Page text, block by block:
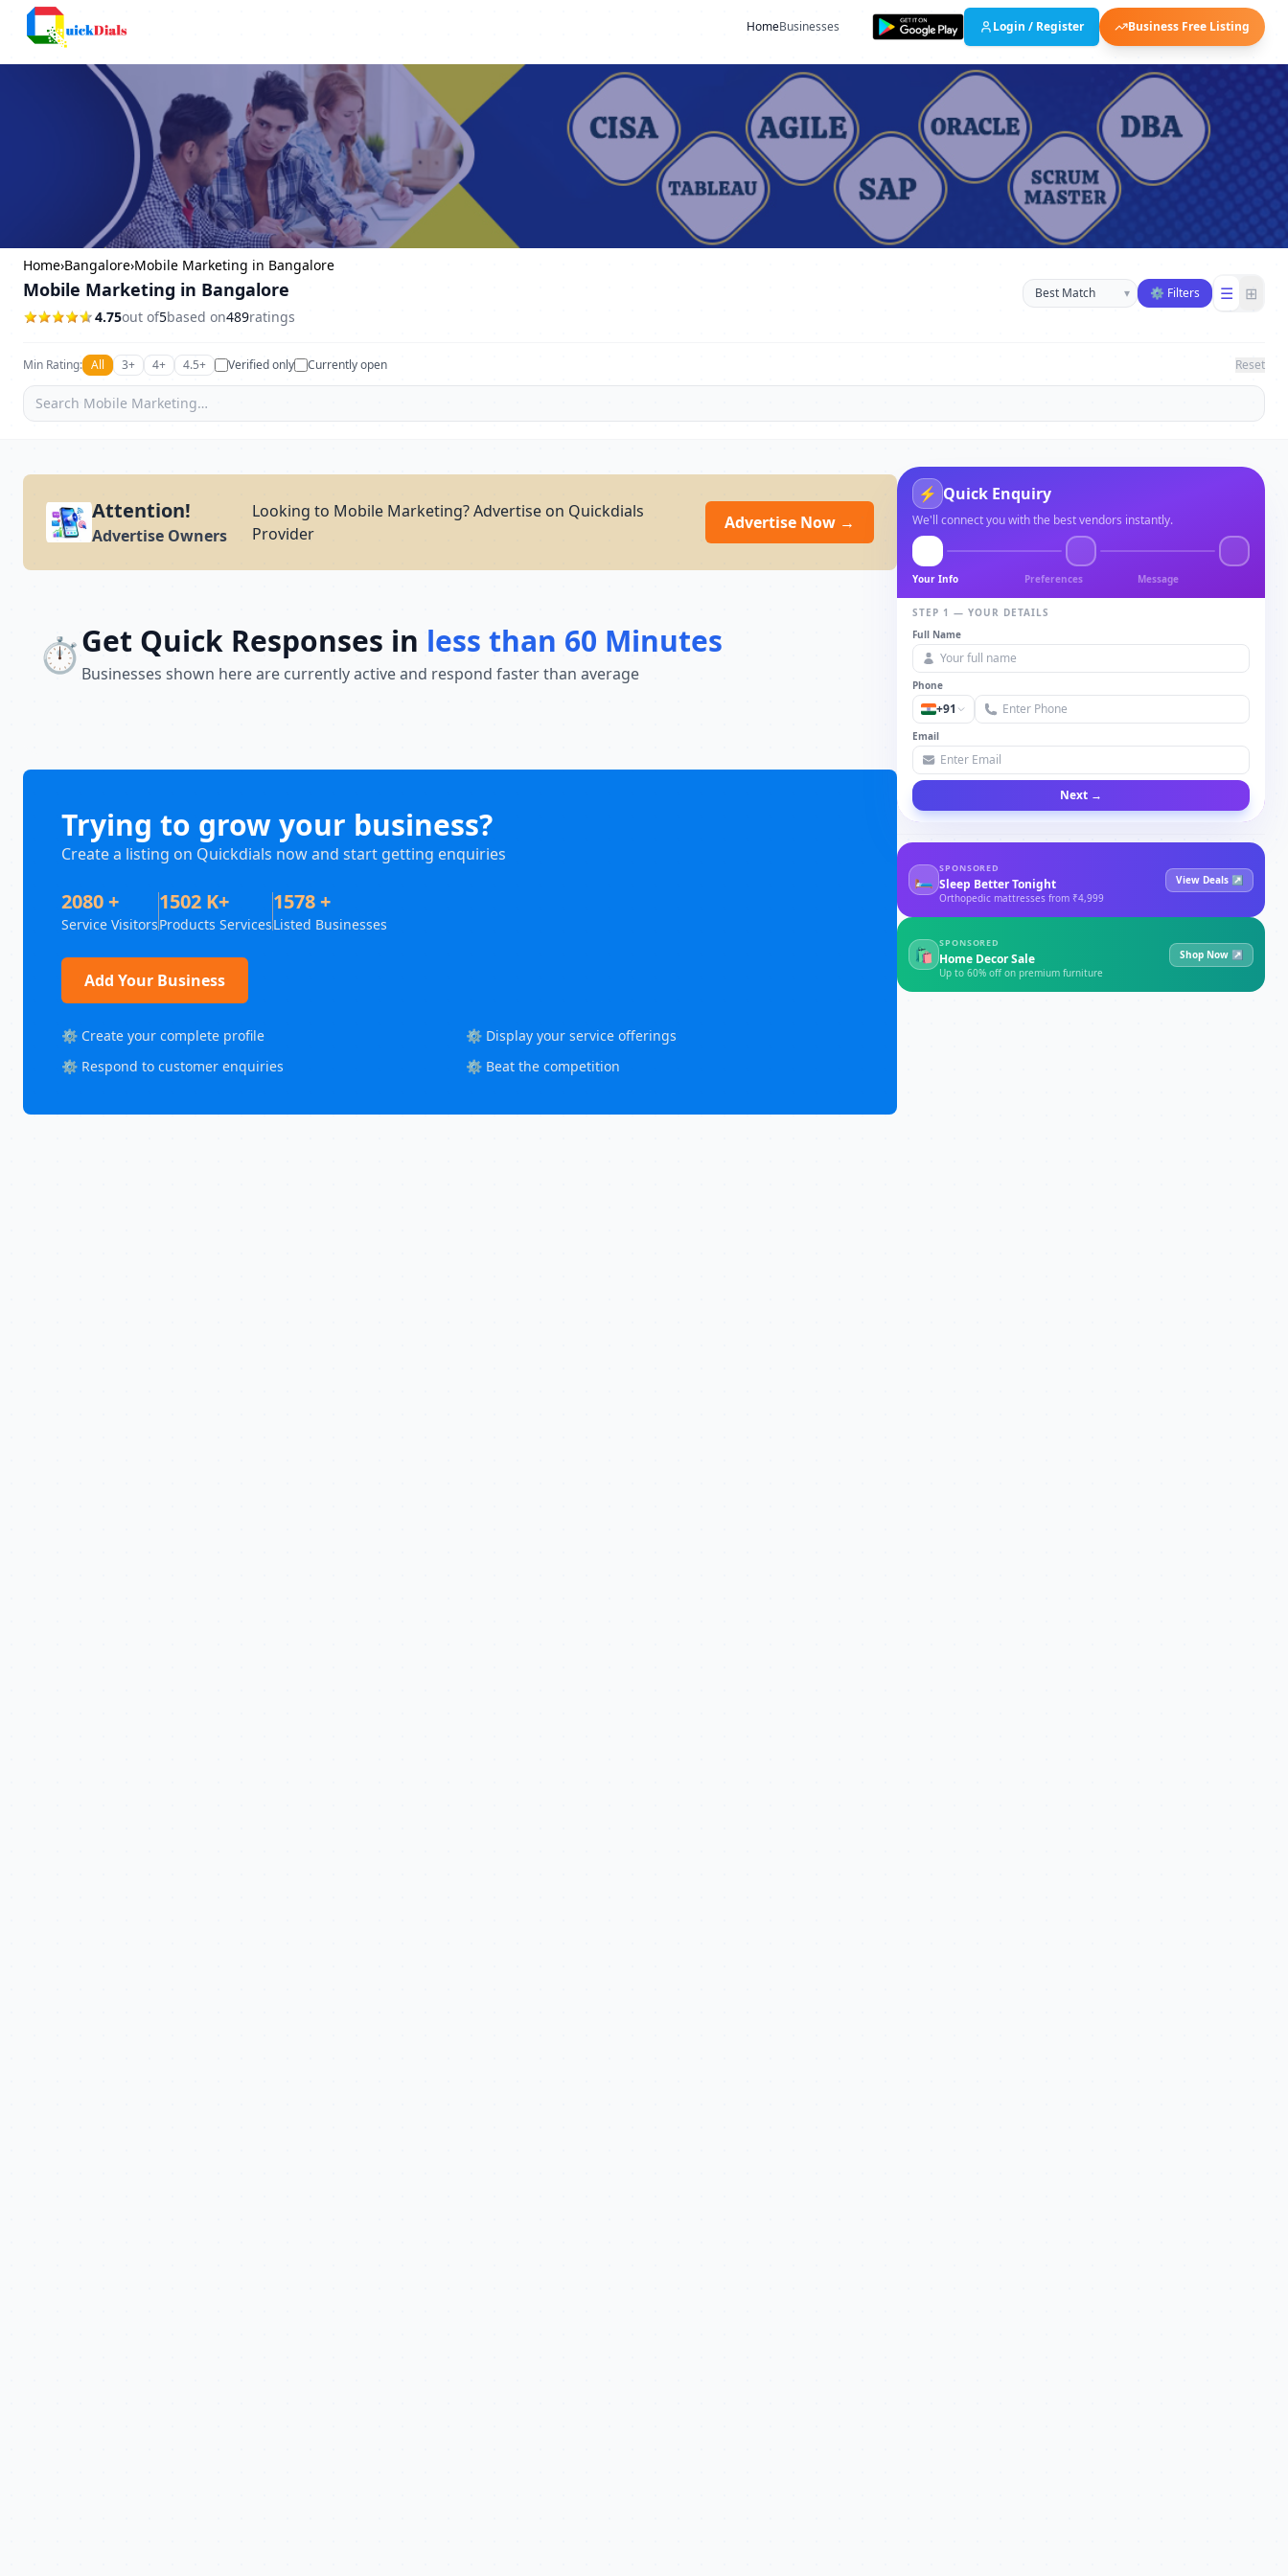
HomeBusinesses Login / Register Business Free Listing
Home›Bangalore›Mobile Marketing in Bangalore
Mobile Marketing in Bangalore
4.75out of5based on489ratings
Sort businesses
▾ ⚙ Filters ☰ ⊞
Min Rating: All 3+ 4+ 4.5+ Verified only Currently open Reset
Attention!
Advertise Owners
Looking to Mobile Marketing? Advertise on Quickdials
Provider
Advertise Now →
⏱️Get Quick Responses in less than 60 Minutes
Businesses shown here are currently active and respond faster than average
Trying to grow your business?
Create a listing on Quickdials now and start getting enquiries
2080 +
Service Visitors
1502 K+
Products Services
1578 +
Listed Businesses
Add Your Business
⚙️ Create your complete profile
⚙️ Display your service offerings
⚙️ Respond to customer enquiries
⚙️ Beat the competition
⚡ Quick Enquiry
We'll connect you with the best vendors instantly.
Your Info Preferences Message
STEP 1 — YOUR DETAILS
Full Name
Phone
+91
Email
Next →
🛏
SPONSORED
Sleep Better Tonight
Orthopedic mattresses from ₹4,999
View Deals ↗
🛍
SPONSORED
Home Decor Sale
Up to 60% off on premium furniture
Shop Now ↗